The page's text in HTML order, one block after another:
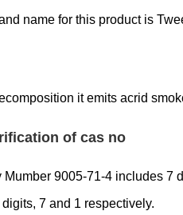
name for this product is
it emits acrid
of cas no
9005-71-4 includes 7
7 and 1 respectively.